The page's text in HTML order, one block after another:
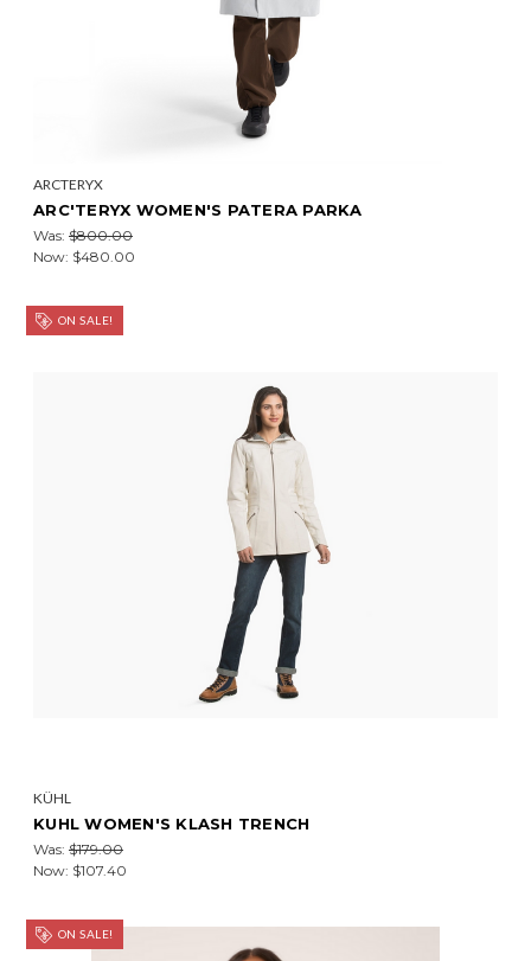
ARCTERYX
ARC'TERYX WOMEN'S PATERA PARKA
Was: $800.00
Now: $480.00
ON SALE!
KÜHL
KUHL WOMEN'S KLASH TRENCH
Was: $179.00
Now: $107.40
ON SALE!